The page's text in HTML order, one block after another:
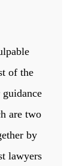
of the
are two
by
lawyers